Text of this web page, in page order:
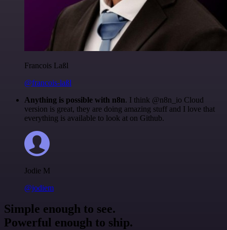
Francois Laßl
@francois-laßl
Anything is possible with n8n. I think @n8n_io Cloud
version is great, they are doing amazing stuff and I love that
everything is available to look at on Github.
Jodie M
@jodiem
Simple enough to see.
Powerful enough to ship.